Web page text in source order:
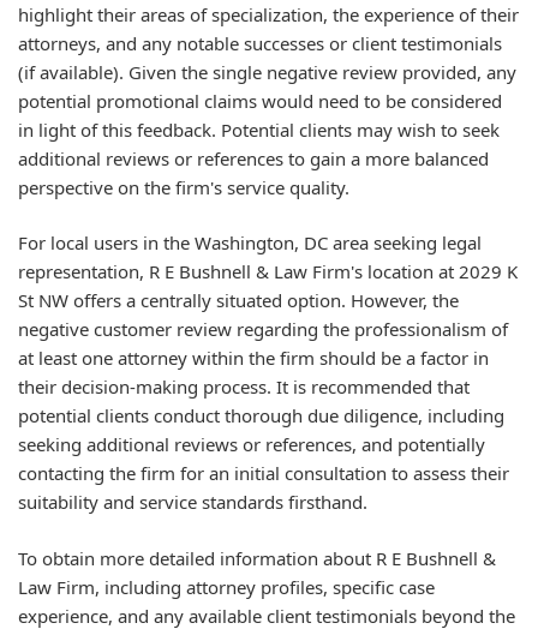
highlight their areas of specialization, the experience of their
attorneys, and any notable successes or client testimonials
(if available). Given the single negative review provided, any
potential promotional claims would need to be considered
in light of this feedback. Potential clients may wish to seek
additional reviews or references to gain a more balanced
perspective on the firm's service quality.
For local users in the Washington, DC area seeking legal
representation, R E Bushnell & Law Firm's location at 2029 K
St NW offers a centrally situated option. However, the
negative customer review regarding the professionalism of
at least one attorney within the firm should be a factor in
their decision-making process. It is recommended that
potential clients conduct thorough due diligence, including
seeking additional reviews or references, and potentially
contacting the firm for an initial consultation to assess their
suitability and service standards firsthand.
To obtain more detailed information about R E Bushnell &
Law Firm, including attorney profiles, specific case
experience, and any available client testimonials beyond the